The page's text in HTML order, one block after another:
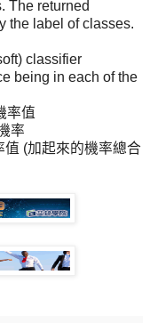
The returned
the label of classes.
classifier
being in each of the
率值
率
(加起來的機率總合